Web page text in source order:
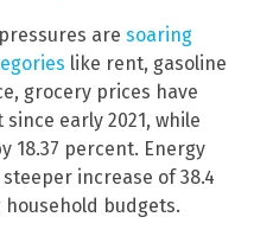
are soaring
like rent, gasoline
grocery prices have
early 2021, while
18.37 percent. Energy
increase of 38.4
budgets.